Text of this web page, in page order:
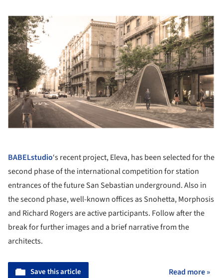
BABELstudio‘s recent project, Eleva, has been selected for the
second phase of the international competition for station
entrances of the future San Sebastian underground. Also in
the second phase, well-known offices as Snohetta, Morphosis
and Richard Rogers are active participants. Follow after the
break for further images and a brief narrative from the
architects.
Save this article Read more »